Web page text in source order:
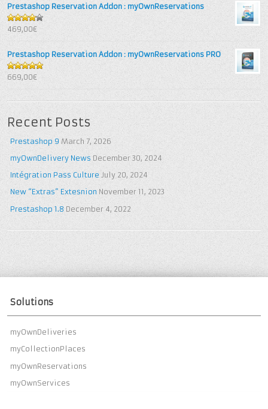
Prestashop Reservation Addon : myOwnReservations
4out of
5
469,00€
Prestashop Reservation Addon : myOwnReservations PRO
5out of 5
669,00€
Recent Posts
Prestashop 9 March 7, 2026
myOwnDelivery News December 30, 2024
Intégration Pass Culture July 20, 2024
New “Extras” Extesnion November 11, 2023
Prestashop 1.8 December 4, 2022
Solutions
myOwnDeliveries
myCollectionPlaces
myOwnReservations
myOwnServices